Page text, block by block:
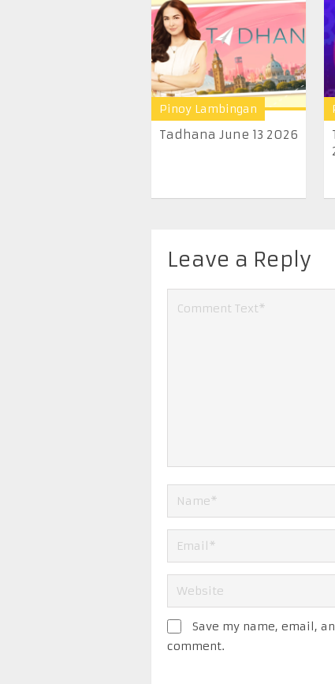
Pinoy Lambingan
Tadhana June 13 2026
Leave a Reply
Save my name, email,
comment.